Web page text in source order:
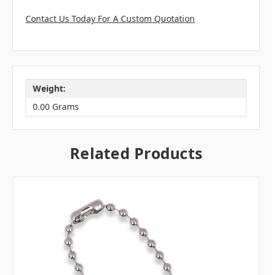
Contact Us Today For A Custom Quotation
Weight:
0.00 Grams
Related Products